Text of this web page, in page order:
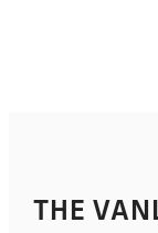
THE